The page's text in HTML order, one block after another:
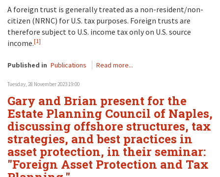
A foreign trust is generally treated as a non-resident/non-
citizen (NRNC) for U.S. tax purposes. Foreign trusts are
therefore subject to U.S. income tax only on U.S. source
income.[1]
Published in Publications Read more...
Tuesday, 28 November 2023 19:00
Gary and Brian present for the
Estate Planning Council of Naples,
discussing offshore structures, tax
strategies, and best practices in
asset protection, in their seminar:
"Foreign Asset Protection and Tax